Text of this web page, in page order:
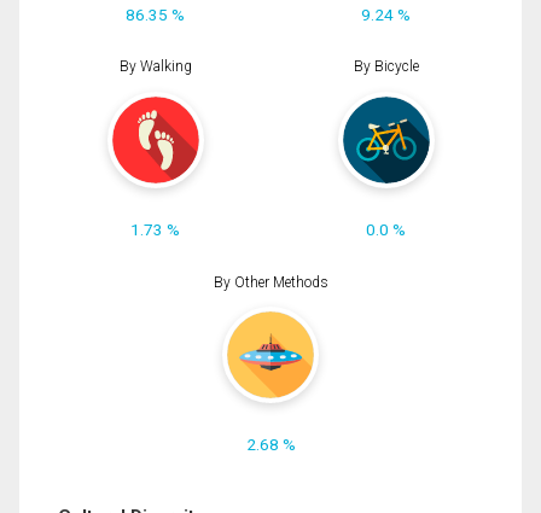
86.35 % 9.24 %
By Walking
1.73 %
By Bicycle
0.0 %
By Other Methods
2.68 %